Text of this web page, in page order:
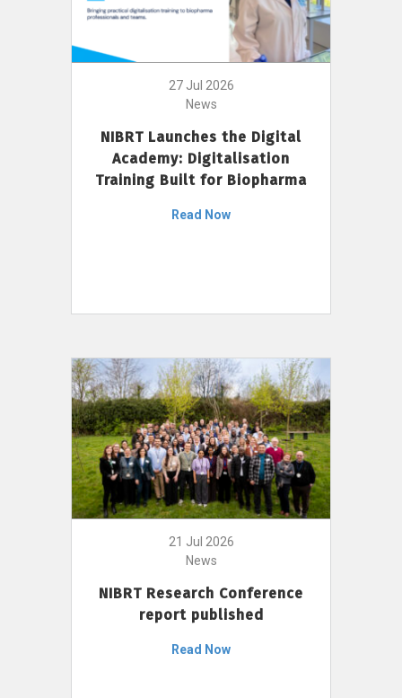
27 Jul 2026
News
NIBRT Launches the Digital
Academy: Digitalisation
Training Built for Biopharma
Read Now
21 Jul 2026
News
NIBRT Research Conference
report published
Read Now